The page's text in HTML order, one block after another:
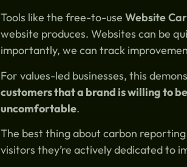
Tools like the free-to-use Website
website produces. Websites can be
importantly, we can track
For values-led businesses, this
customers that a brand is willing to
uncomfortable.
The best thing about carbon
visitors they’re actively dedicated to